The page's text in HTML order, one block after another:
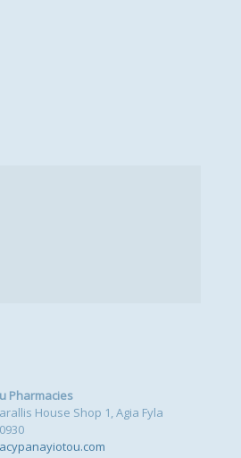
Pharmacies
House Shop 1, Agia Fyla